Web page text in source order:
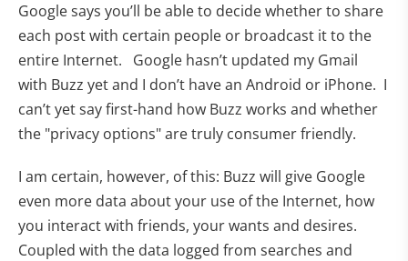
Google says you’ll be able to decide whether to share
each post with certain people or broadcast it to the
entire Internet. Google hasn’t updated my Gmail
with Buzz yet and I don’t have an Android or iPhone. I
can’t yet say first-hand how Buzz works and whether
the "privacy options" are truly consumer friendly.
I am certain, however, of this: Buzz will give Google
even more data about your use of the Internet, how
you interact with friends, your wants and desires.
Coupled with the data logged from searches and